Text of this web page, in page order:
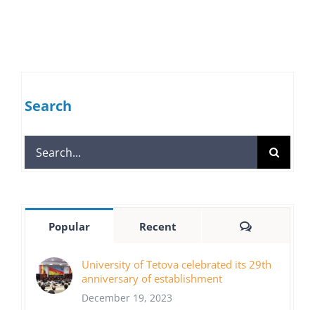
Search
Search
for:
Popular Recent Comments
University of Tetova celebrated its 29th
anniversary of establishment
December 19, 2023